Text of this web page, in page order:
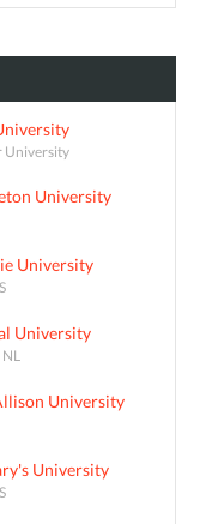
University
University
University
University
University
University